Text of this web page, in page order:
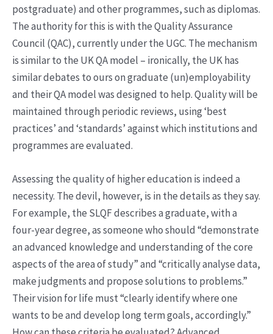
postgraduate) and other programmes, such as diplomas.
The authority for this is with the Quality Assurance
Council (QAC), currently under the UGC. The mechanism
is similar to the UK QA model – ironically, the UK has
similar debates to ours on graduate (un)employability
and their QA model was designed to help. Quality will be
maintained through periodic reviews, using ‘best
practices’ and ‘standards’ against which institutions and
programmes are evaluated.
Assessing the quality of higher education is indeed a
necessity. The devil, however, is in the details as they say.
For example, the SLQF describes a graduate, with a
four-year degree, as someone who should “demonstrate
an advanced knowledge and understanding of the core
aspects of the area of study” and “critically analyse data,
make judgments and propose solutions to problems.”
Their vision for life must “clearly identify where one
wants to be and develop long term goals, accordingly.”